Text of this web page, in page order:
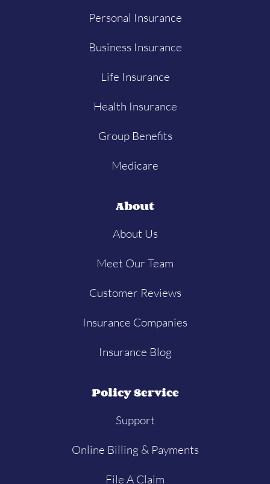
Personal Insurance
Business Insurance
Life Insurance
Health Insurance
Group Benefits
Medicare
About
About Us
Meet Our Team
Customer Reviews
Insurance Companies
Insurance Blog
Policy Service
Support
Online Billing & Payments
File A Claim